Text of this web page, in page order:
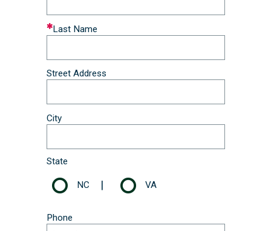
blank
Last Name
Street Address
City
State
NC | VA
Phone